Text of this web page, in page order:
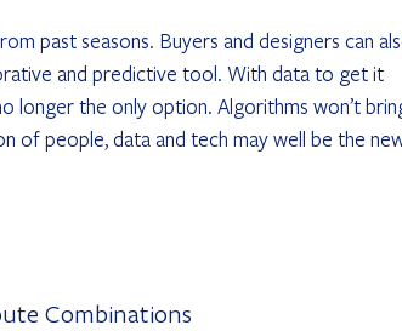
past seasons. Buyers and designers can
and predictive tool. With data to get it
longer the only option. Algorithms won’t
of people, data and tech may well be the
Combinations